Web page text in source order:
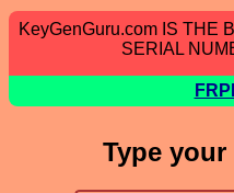
KeyGenGuru.com IS THE
SERIAL
Type your